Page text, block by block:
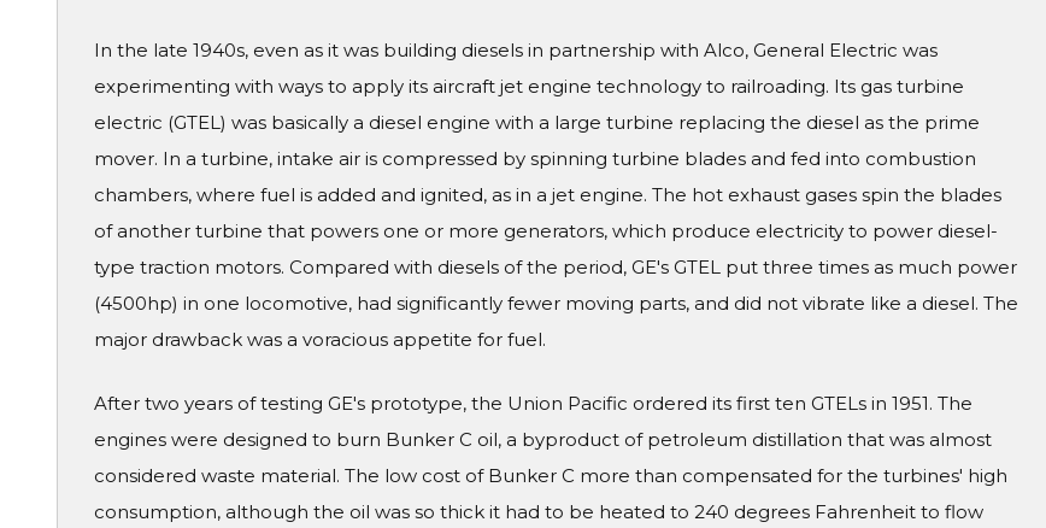
In the late 1940s, even as it was building diesels in partnership with Alco, General Electric was
experimenting with ways to apply its aircraft jet engine technology to railroading. Its gas turbine
electric (GTEL) was basically a diesel engine with a large turbine replacing the diesel as the prime
mover. In a turbine, intake air is compressed by spinning turbine blades and fed into combustion
chambers, where fuel is added and ignited, as in a jet engine. The hot exhaust gases spin the blades
of another turbine that powers one or more generators, which produce electricity to power diesel-
type traction motors. Compared with diesels of the period, GE's GTEL put three times as much power
(4500hp) in one locomotive, had significantly fewer moving parts, and did not vibrate like a diesel. The
major drawback was a voracious appetite for fuel.
After two years of testing GE's prototype, the Union Pacific ordered its first ten GTELs in 1951. The
engines were designed to burn Bunker C oil, a byproduct of petroleum distillation that was almost
considered waste material. The low cost of Bunker C more than compensated for the turbines' high
consumption, although the oil was so thick it had to be heated to 240 degrees Fahrenheit to flow